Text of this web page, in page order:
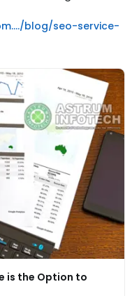
blog/seo-service-
is the Option to